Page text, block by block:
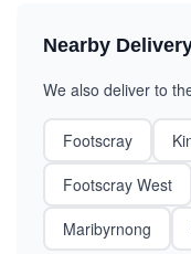
Nearby
We also deliver to
Footscray
Footscray West
Maribyrnong